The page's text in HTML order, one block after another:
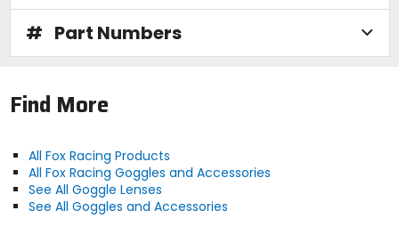
# Part Numbers
Find More
All Fox Racing Products
All Fox Racing Goggles and Accessories
See All Goggle Lenses
See All Goggles and Accessories